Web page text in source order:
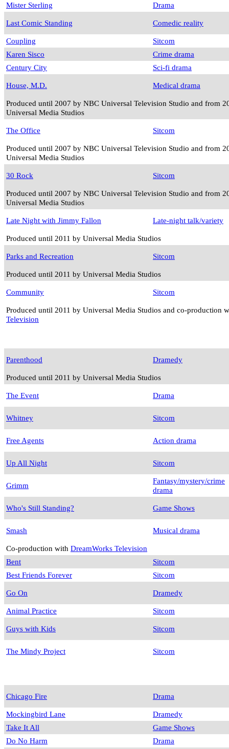
Mister Sterling
Drama
Last Comic Standing Comedic reality
Coupling
Sitcom
Karen Sisco
Crime drama
Century City
Sci-fi drama
House, M.D. Medical drama
Produced until 2007 by NBC Universal Television Studio and from
Universal Media Studios
The Office Sitcom
Produced until 2007 by NBC Universal Television Studio and from
Universal Media Studios
30 Rock Sitcom
Produced until 2007 by NBC Universal Television Studio and from
Universal Media Studios
Late Night with Jimmy Fallon Late-night talk/variety
Produced until 2011 by Universal Media Studios
Parks and Recreation Sitcom
Produced until 2011 by Universal Media Studios
Community Sitcom
Produced until 2011 by Universal Media Studios and co-production
Television
Parenthood Dramedy
Produced until 2011 by Universal Media Studios
The Event Drama
Whitney Sitcom
Free Agents Action drama
Up All Night Sitcom
Grimm
Fantasy/mystery/crime
drama
Who's Still Standing? Game Shows
Smash Musical drama
Co-production with DreamWorks Television
Bent
Sitcom
Best Friends Forever
Sitcom
Go On Dramedy
Animal Practice Sitcom
Guys with Kids Sitcom
The Mindy Project Sitcom
Chicago Fire Drama
Mockingbird Lane
Dramedy
Take It All
Game Shows
Do No Harm
Drama